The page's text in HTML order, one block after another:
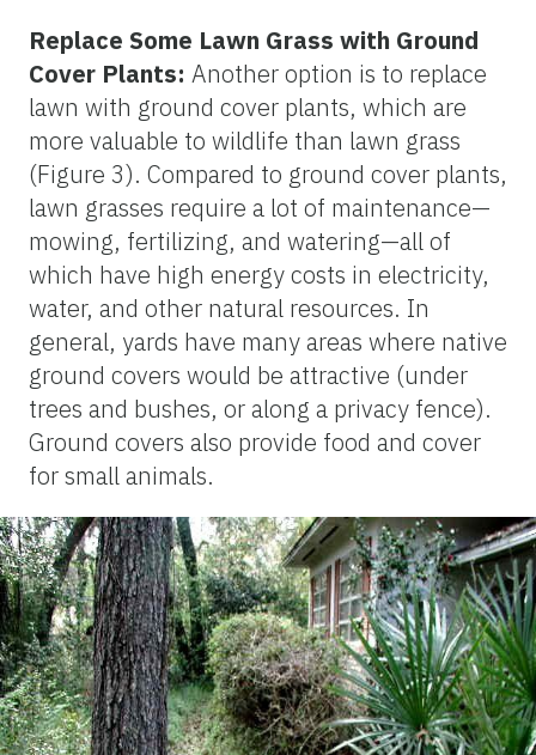
Replace Some Lawn Grass with Ground
Cover Plants: Another option is to replace
lawn with ground cover plants, which are
more valuable to wildlife than lawn grass
(Figure 3). Compared to ground cover plants,
lawn grasses require a lot of maintenance—
mowing, fertilizing, and watering—all of
which have high energy costs in electricity,
water, and other natural resources. In
general, yards have many areas where native
ground covers would be attractive (under
trees and bushes, or along a privacy fence).
Ground covers also provide food and cover
for small animals.